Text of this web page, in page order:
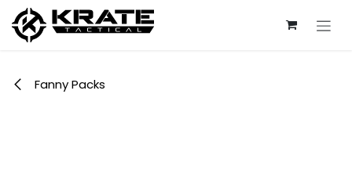
Skip to Content
Fanny Packs